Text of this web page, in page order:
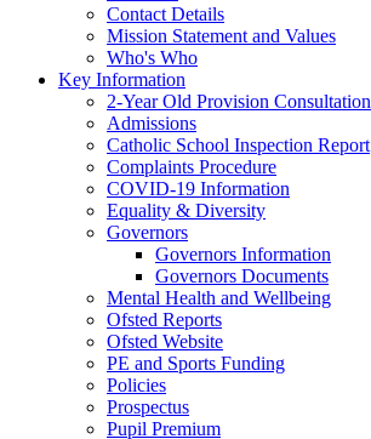
Contact Details
Mission Statement and Values
Who's Who
Key Information
2-Year Old Provision Consultation
Admissions
Catholic School Inspection Report
Complaints Procedure
COVID-19 Information
Equality & Diversity
Governors
Governors Information
Governors Documents
Mental Health and Wellbeing
Ofsted Reports
Ofsted Website
PE and Sports Funding
Policies
Prospectus
Pupil Premium